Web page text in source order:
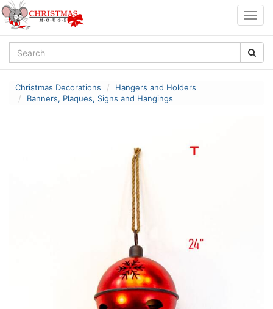
Christmas Decorations
Hangers and Holders
Banners, Plaques, Signs and Hangings